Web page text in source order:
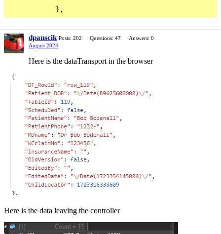
dpanscik Posts: 202 Questions: 47
Answers: 0
August 2024
Here is the dataTransport in the browser
Here is the data leaving the controller